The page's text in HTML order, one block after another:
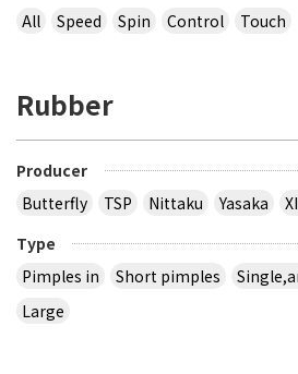
All
Speed Spin Control Touch
Rubber
Producer
Butterfly
TSP Nittaku Yasaka
Type
Pimples in
Short pimples
Large